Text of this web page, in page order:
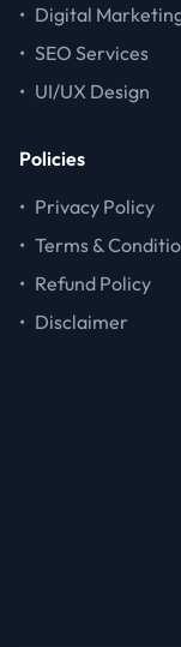
• Digital
• SEO Services
• UI/UX Design
Policies
• Privacy Policy
• Terms &
• Refund Policy
• Disclaimer